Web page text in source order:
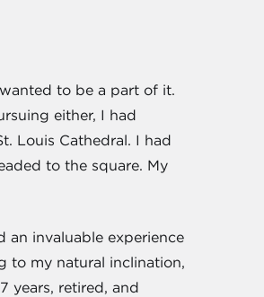
to be a part of it.
either, I had
Louis Cathedral. I had
to the square. My
an invaluable experience
to my natural inclination,
years, retired, and